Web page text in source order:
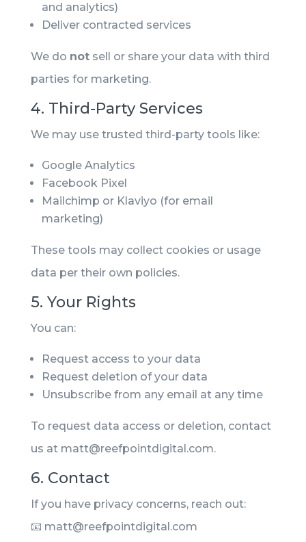
and analytics)
Deliver contracted services
We do notsell or share your data with third
parties for marketing.
4. Third-Party Services
We may use trusted third-party tools like:
Google Analytics
Facebook Pixel
Mailchimp or Klaviyo (for email
marketing)
These tools may collect cookies or usage
data per their own policies.
5. Your Rights
You can:
Request access to your data
Request deletion of your data
Unsubscribe from any email at any time
To request data access or deletion, contact
us at matt@reefpointdigital.com.
6. Contact
If you have privacy concerns, reach out:
📧 matt@reefpointdigital.com